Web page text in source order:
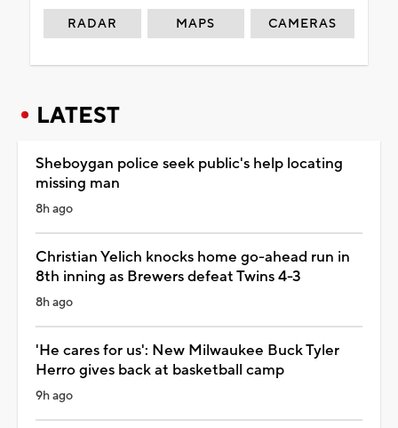
RADAR MAPS CAMERAS
LATEST
Sheboygan police seek public's help locating
missing man
8h ago
Christian Yelich knocks home go-ahead run in
8th inning as Brewers defeat Twins 4-3
8h ago
'He cares for us': New Milwaukee Buck Tyler
Herro gives back at basketball camp
9h ago